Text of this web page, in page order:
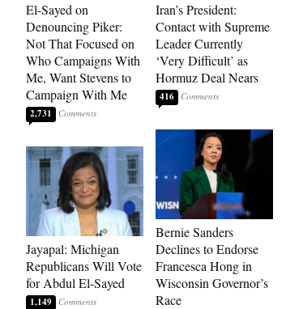
El-Sayed on
Denouncing Piker:
Not That Focused on
Who Campaigns With
Me, Want Stevens to
Campaign With Me
2,731
Jayapal: Michigan
Republicans Will Vote
for Abdul El-Sayed
1,149
Iran’s President:
Contact with Supreme
Leader Currently
‘Very Difficult’ as
Hormuz Deal Nears
416
Bernie Sanders
Declines to Endorse
Francesca Hong in
Wisconsin Governor’s
Race